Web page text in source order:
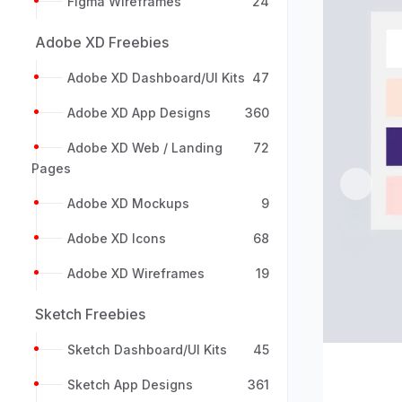
Adobe XD Freebies
Adobe XD Dashboard/UI Kits 47
Adobe XD App Designs 360
Adobe XD Web / Landing
Pages
72
Adobe XD Mockups 9
Adobe XD Icons 68
Adobe XD Wireframes 19
Sketch Freebies
Sketch Dashboard/UI Kits 45
Sketch App Designs 361